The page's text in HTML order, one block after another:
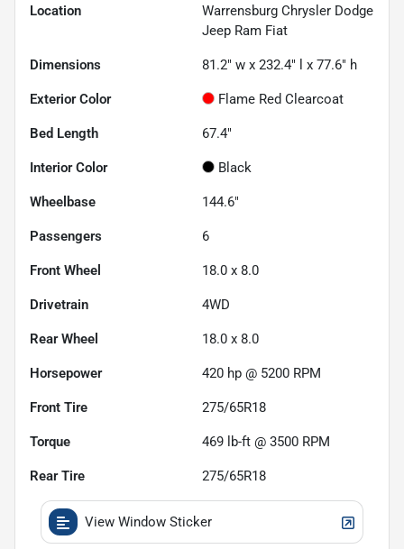
Location
Warrensburg Chrysler Dodge
Jeep Ram Fiat
Dimensions 81.2" w x 232.4" l x 77.6" h
Exterior Color Flame Red Clearcoat
Bed Length 67.4"
Interior Color Black
Wheelbase 144.6"
Passengers 6
Front Wheel 18.0 x 8.0
Drivetrain 4WD
Rear Wheel 18.0 x 8.0
Horsepower 420 hp @ 5200 RPM
Front Tire 275/65R18
Torque 469 lb-ft @ 3500 RPM
Rear Tire 275/65R18
View Window Sticker